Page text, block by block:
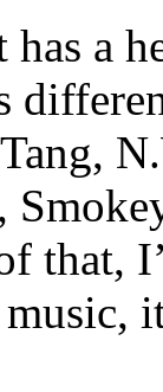
a
that,